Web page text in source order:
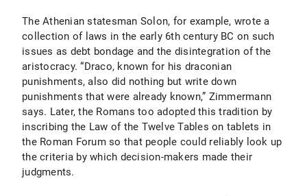
The Athenian statesman Solon, for example, wrote a
collection of laws in the early 6th century BC on such
issues as debt bondage and the disintegration of the
aristocracy. “Draco, known for his draconian
punishments, also did nothing but write down
punishments that were already known,” Zimmermann
says. Later, the Romans too adopted this tradition by
inscribing the Law of the Twelve Tables on tablets in
the Roman Forum so that people could reliably look up
the criteria by which decision-makers made their
judgments.